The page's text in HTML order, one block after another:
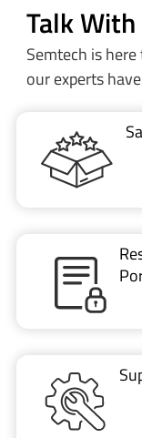
Talk
Semtech is
our experts